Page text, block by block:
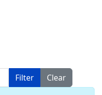
Filter
Clear